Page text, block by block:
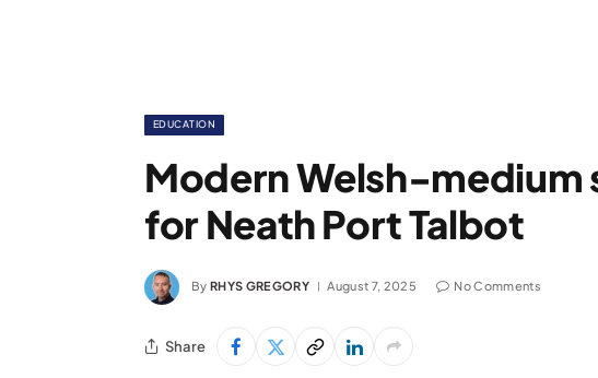
EDUCATION
Modern Welsh-medium
for Neath Port Talbot
By RHYS GREGORY August 7, 2025 No Comments
Share